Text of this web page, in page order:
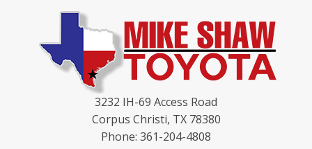
3232 IH-69 Access Road
Corpus Christi, TX 78380
Phone: 361-204-4808